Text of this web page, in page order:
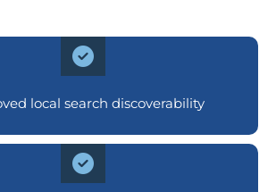
local search discoverability